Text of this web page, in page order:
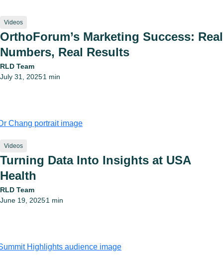
Videos
OrthoForum’s Marketing Success: Real
Numbers, Real Results
RLD Team
July 31, 2025•1 min
Videos
Turning Data Into Insights at USA
Health
RLD Team
June 19, 2025•1 min